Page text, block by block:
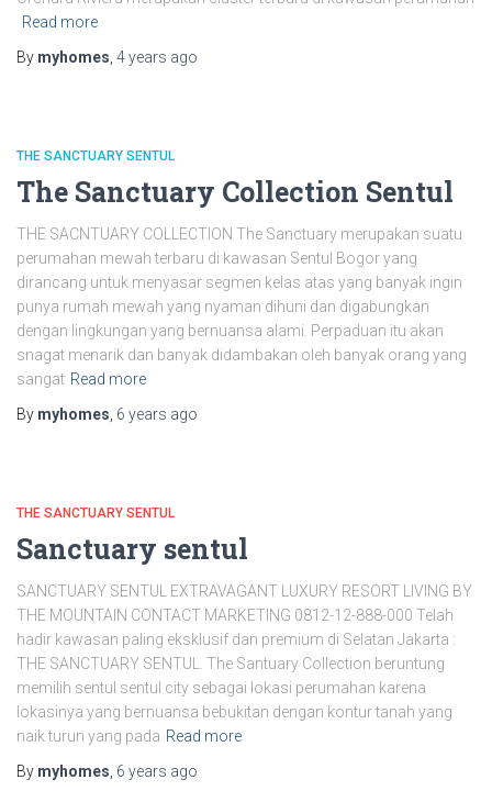
Read more
By myhomes 4 years ago
THE SANCTUARY SENTUL
The Sanctuary Collection Sentul
THE SACNTUARY COLLECTION The Sanctuary merupakan suatu
perumahan mewah terbaru di kawasan Sentul Bogor yang
dirancang untuk menyasar segmen kelas atas yang banyak ingin
punya rumah mewah yang nyaman dihuni dan digabungkan
dengan lingkungan yang bernuansa alami. Perpaduan itu akan
snagat menarik dan banyak didambakan oleh banyak orang yang
sangat Read more
By myhomes 6 years ago
THE SANCTUARY SENTUL
Sanctuary sentul
SANCTUARY SENTUL EXTRAVAGANT LUXURY RESORT LIVING BY
THE MOUNTAIN CONTACT MARKETING 0812-12-888-000 Telah
hadir kawasan paling eksklusif dan premium di Selatan Jakarta :
THE SANCTUARY SENTUL. The Santuary Collection beruntung
memilih sentul sentul city sebagai lokasi perumahan karena
lokasinya yang bernuansa bebukitan dengan kontur tanah yang
naik turun yang pada Read more
By myhomes 6 years ago